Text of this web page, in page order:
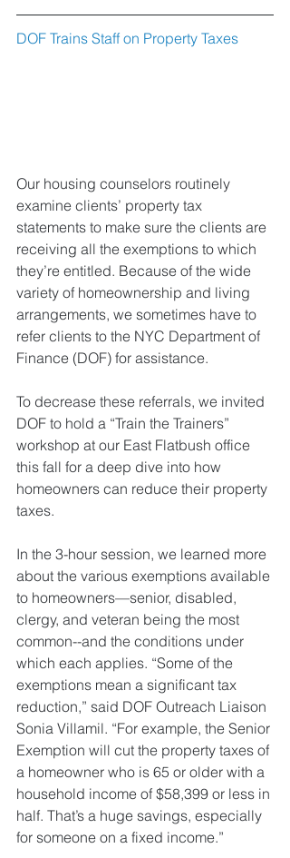
DOF Trains Staff on Property Taxes
Our housing counselors routinely
examine clients’ property tax
statements to make sure the clients are
receiving all the exemptions to which
they’re entitled. Because of the wide
variety of homeownership and living
arrangements, we sometimes have to
refer clients to the NYC Department of
Finance (DOF) for assistance.
To decrease these referrals, we invited
DOF to hold a “Train the Trainers”
workshop at our East Flatbush office
this fall for a deep dive into how
homeowners can reduce their property
taxes.
In the 3-hour session, we learned more
about the various exemptions available
to homeowners—senior, disabled,
clergy, and veteran being the most
common--and the conditions under
which each applies. “Some of the
exemptions mean a significant tax
reduction,” said DOF Outreach Liaison
Sonia Villamil. “For example, the Senior
Exemption will cut the property taxes of
a homeowner who is 65 or older with a
household income of $58,399 or less in
half. That’s a huge savings, especially
for someone on a fixed income.”